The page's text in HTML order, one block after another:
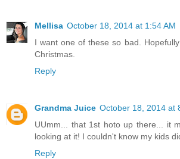
Mellisa October 18, 2014 at 1:54 AM
I want one of these so bad.
Christmas.
Reply
Grandma Juice October 18, 2014 at
UUmm... that 1st hoto up there... it
looking at it! I couldn't know my kids
Reply